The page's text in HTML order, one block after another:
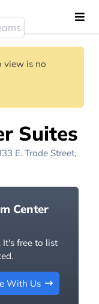
view is no
Suites
E. Trade Street,
Center
free to list
With Us